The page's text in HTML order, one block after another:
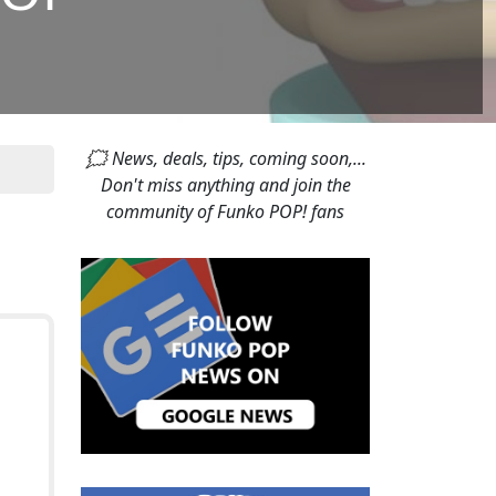
🗯 News, deals, tips, coming soon,...
Don't miss anything and join the
community of Funko POP! fans